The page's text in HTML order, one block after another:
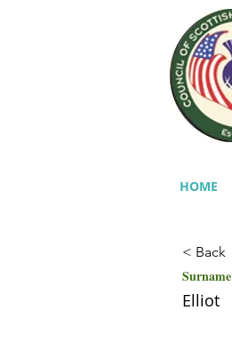
HOME
< Back
Surname
Elliot